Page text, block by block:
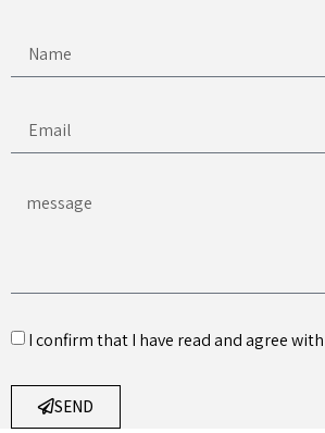
I confirm that I have read and agree with
SEND